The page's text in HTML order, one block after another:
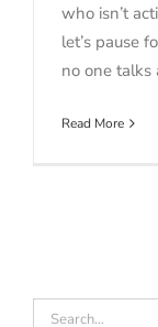
who isn’t
let’s pause
no one talks
Read More
Search